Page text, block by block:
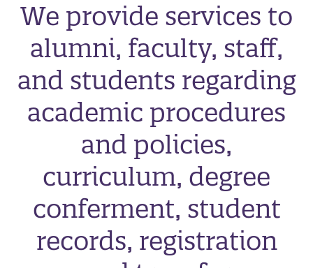
We provide services to
alumni, faculty, staff,
and students regarding
academic procedures
and policies,
curriculum, degree
conferment, student
records, registration